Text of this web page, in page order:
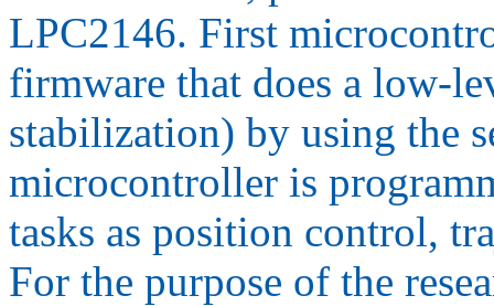
LPC2146. First
firmware that does a low-
stabilization) by using the
microcontroller is
tasks as position control,
For the purpose of the